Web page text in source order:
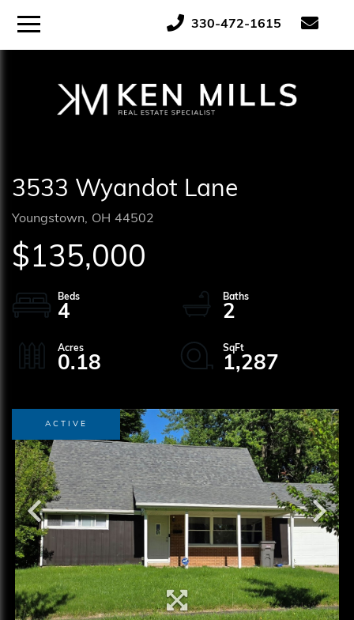
Menu 330-472-1615
3533 Wyandot Lane
Youngstown, OH 44502
$135,000
4 2
0.18 1,287
ACTIVE